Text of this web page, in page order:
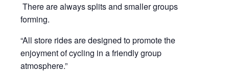
There are always splits and smaller groups
forming.
“All store rides are designed to promote the
enjoyment of cycling in a friendly group
atmosphere.”